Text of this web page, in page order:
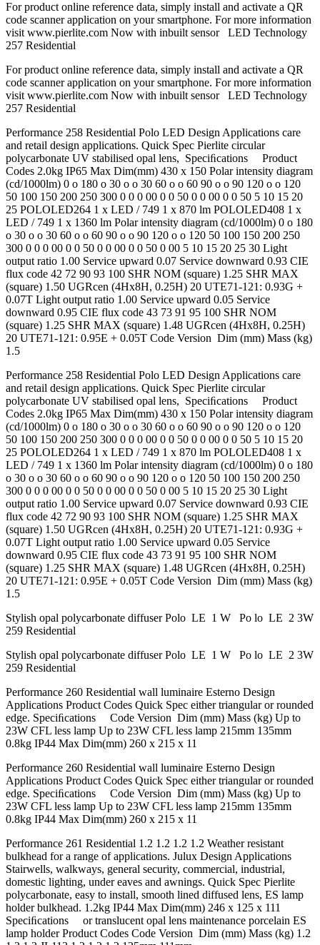
For product online reference data, simply install and activate a QR
code scanner application on your smartphone. For more information
visit www.pierlite.com Now with inbuilt sensor LED Technology
257 Residential
For product online reference data, simply install and activate a QR
code scanner application on your smartphone. For more information
visit www.pierlite.com Now with inbuilt sensor LED Technology
257 Residential
Performance 258 Residential Polo LED Design Applications care
and retail design applications. Quick Spec Pierlite circular
polycarbonate UV stabilised opal lens, Speciﬁcations Product
Codes 2.0kg IP65 Max Dim(mm) 430 x 150 Polar intensity diagram
(cd/1000lm) 0 o 180 o 30 o o 30 60 o o 60 90 o o 90 120 o o 120
50 100 150 200 250 300 0 0 0 00 0 0 50 0 0 00 0 0 50 5 10 15 20
25 POLOLED264 1 x LED / 749 1 x 870 lm POLOLED408 1 x
LED / 749 1 x 1360 lm Polar intensity diagram (cd/1000lm) 0 o 180
o 30 o o 30 60 o o 60 90 o o 90 120 o o 120 50 100 150 200 250
300 0 0 0 00 0 0 50 0 0 00 0 0 50 0 00 5 10 15 20 25 30 Light
output ratio 1.00 Service upward 0.07 Service downward 0.93 CIE
flux code 42 72 90 93 100 SHR NOM (square) 1.25 SHR MAX
(square) 1.50 UGRcen (4Hx8H, 0.25H) 20 UTE71-121: 0.93G +
0.07T Light output ratio 1.00 Service upward 0.05 Service
downward 0.95 CIE flux code 43 73 91 95 100 SHR NOM
(square) 1.25 SHR MAX (square) 1.48 UGRcen (4Hx8H, 0.25H)
20 UTE71-121: 0.95E + 0.05T Code Version Dim (mm) Mass (kg)
1.5
Performance 258 Residential Polo LED Design Applications care
and retail design applications. Quick Spec Pierlite circular
polycarbonate UV stabilised opal lens, Speciﬁcations Product
Codes 2.0kg IP65 Max Dim(mm) 430 x 150 Polar intensity diagram
(cd/1000lm) 0 o 180 o 30 o o 30 60 o o 60 90 o o 90 120 o o 120
50 100 150 200 250 300 0 0 0 00 0 0 50 0 0 00 0 0 50 5 10 15 20
25 POLOLED264 1 x LED / 749 1 x 870 lm POLOLED408 1 x
LED / 749 1 x 1360 lm Polar intensity diagram (cd/1000lm) 0 o 180
o 30 o o 30 60 o o 60 90 o o 90 120 o o 120 50 100 150 200 250
300 0 0 0 00 0 0 50 0 0 00 0 0 50 0 00 5 10 15 20 25 30 Light
output ratio 1.00 Service upward 0.07 Service downward 0.93 CIE
flux code 42 72 90 93 100 SHR NOM (square) 1.25 SHR MAX
(square) 1.50 UGRcen (4Hx8H, 0.25H) 20 UTE71-121: 0.93G +
0.07T Light output ratio 1.00 Service upward 0.05 Service
downward 0.95 CIE flux code 43 73 91 95 100 SHR NOM
(square) 1.25 SHR MAX (square) 1.48 UGRcen (4Hx8H, 0.25H)
20 UTE71-121: 0.95E + 0.05T Code Version Dim (mm) Mass (kg)
1.5
Stylish opal polycarbonate diffuser Polo LE 1 W Po lo LE 2 3W
259 Residential
Stylish opal polycarbonate diffuser Polo LE 1 W Po lo LE 2 3W
259 Residential
Performance 260 Residential wall luminaire Esterno Design
Applications Product Codes Quick Spec either triangular or rounded
edge. Speciﬁcations Code Version Dim (mm) Mass (kg) Up to
23W CFL less lamp Up to 23W CFL less lamp 215mm 135mm
0.8kg IP44 Max Dim(mm) 260 x 215 x 11
Performance 260 Residential wall luminaire Esterno Design
Applications Product Codes Quick Spec either triangular or rounded
edge. Speciﬁcations Code Version Dim (mm) Mass (kg) Up to
23W CFL less lamp Up to 23W CFL less lamp 215mm 135mm
0.8kg IP44 Max Dim(mm) 260 x 215 x 11
Performance 261 Residential 1.2 1.2 1.2 1.2 Weather resistant
bulkhead for a range of applications. Julux Design Applications
Stairwells, walkways, general security, commercial, industrial,
domestic lighting, under eaves and awnings. Quick Spec Pierlite
polycarbonate, easy to install, smooth lined diffused lens, ES lamp
holder bulkhead. 1.2kg IP44 Max Dim(mm) 246 x 125 x 111
Speciﬁcations or translucent opal lens maintenance porcelain ES
lamp holder Product Codes Code Version Dim (mm) Mass (kg) 1.2